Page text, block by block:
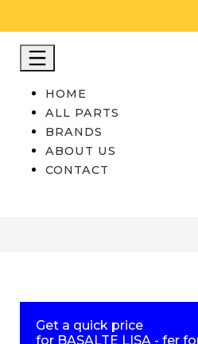
HOME
ALL PARTS
BRANDS
ABOUT US
CONTACT
Get a quick price
for BASALTE LISA - fer